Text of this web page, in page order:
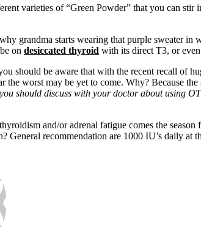
varieties of “Green Powder” that you can stir
grandma starts wearing that purple sweater in
on desiccated thyroid with its direct T3, or
should be aware that with the recent recall of
worst may be yet to come. Why? Because the
should discuss with your doctor about using
and/or adrenal fatigue comes the
recommendation are 1000 IU’s daily at